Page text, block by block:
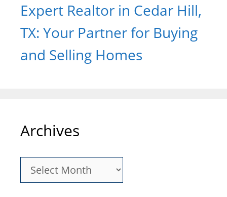
Expert Realtor in Cedar Hill,
TX: Your Partner for Buying
and Selling Homes
Archives
Archives